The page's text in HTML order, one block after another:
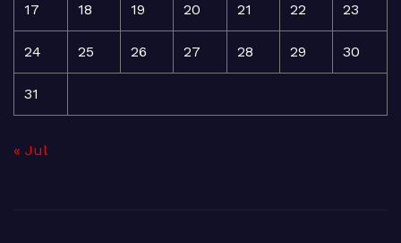
17 18 19 20 21 22 23
24 25 26 27 28 29 30
31
« Jul